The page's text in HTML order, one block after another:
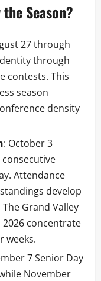
Season?
27 through
through
contests. This
season
density
: October 3
Attendance
develop
Grand Valley
concentrate
weeks.
7 Senior Day
November